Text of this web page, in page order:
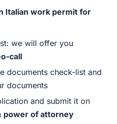
Italian work permit for
we will offer you
call
documents check-list and
documents
and submit it on
power of attorney